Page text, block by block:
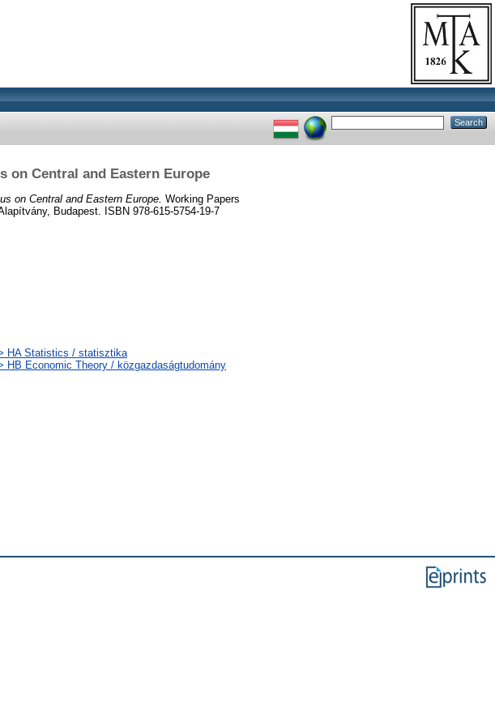
on Central and Eastern Europe
on Central and Eastern Europe. Working Papers
Budapest. ISBN 978-615-5754-19-7
HA Statistics / statisztika
HB Economic Theory / közgazdaságtudomány